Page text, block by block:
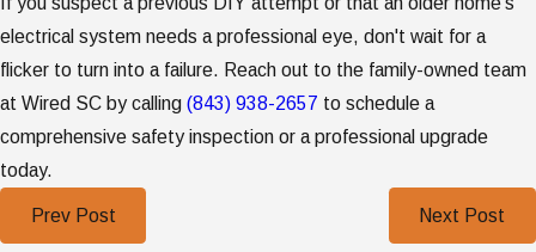
electrical system needs a professional eye, don't wait for a
flicker to turn into a failure. Reach out to the family-owned team
at Wired SC by calling (843) 938-2657 to schedule a
comprehensive safety inspection or a professional upgrade
today.
Prev Post Next Post